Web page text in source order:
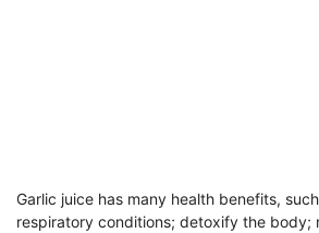
Garlic juice has many health benefits,
respiratory conditions; detoxify the body;